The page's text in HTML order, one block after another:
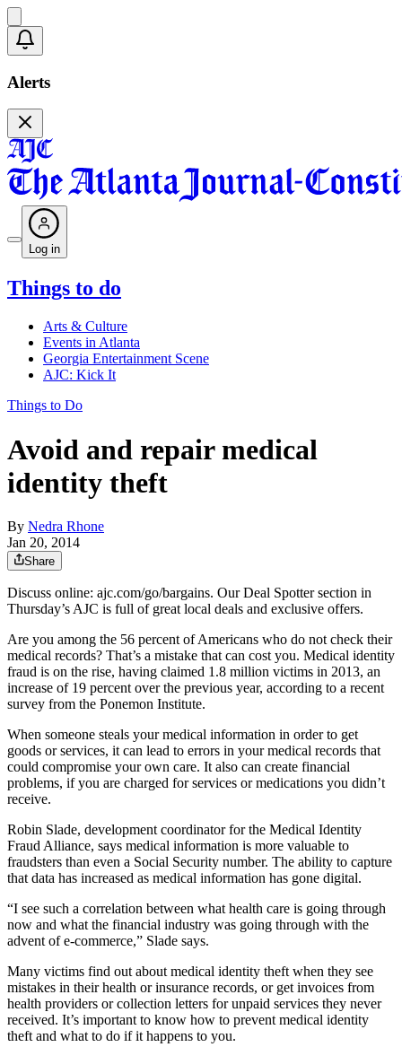
Alerts
Log in
Things to do
Arts & Culture
Events in Atlanta
Georgia Entertainment Scene
AJC: Kick It
Things to Do
Avoid and repair medical
identity theft
By Nedra Rhone
Jan 20, 2014
Share
Discuss online: ajc.com/go/bargains. Our Deal Spotter section in
Thursday’s AJC is full of great local deals and exclusive offers.
Are you among the 56 percent of Americans who do not check their
medical records? That’s a mistake that can cost you. Medical identity
fraud is on the rise, having claimed 1.8 million victims in 2013, an
increase of 19 percent over the previous year, according to a recent
survey from the Ponemon Institute.
When someone steals your medical information in order to get
goods or services, it can lead to errors in your medical records that
could compromise your own care. It also can create financial
problems, if you are charged for services or medications you didn’t
receive.
Robin Slade, development coordinator for the Medical Identity
Fraud Alliance, says medical information is more valuable to
fraudsters than even a Social Security number. The ability to capture
that data has increased as medical information has gone digital.
“I see such a correlation between what health care is going through
now and what the financial industry was going through with the
advent of e-commerce,” Slade says.
Many victims find out about medical identity theft when they see
mistakes in their health or insurance records, or get invoices from
health providers or collection letters for unpaid services they never
received. It’s important to know how to prevent medical identity
theft and what to do if it happens to you.